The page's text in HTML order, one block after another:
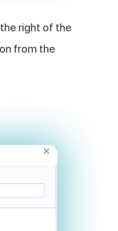
right of the
from the